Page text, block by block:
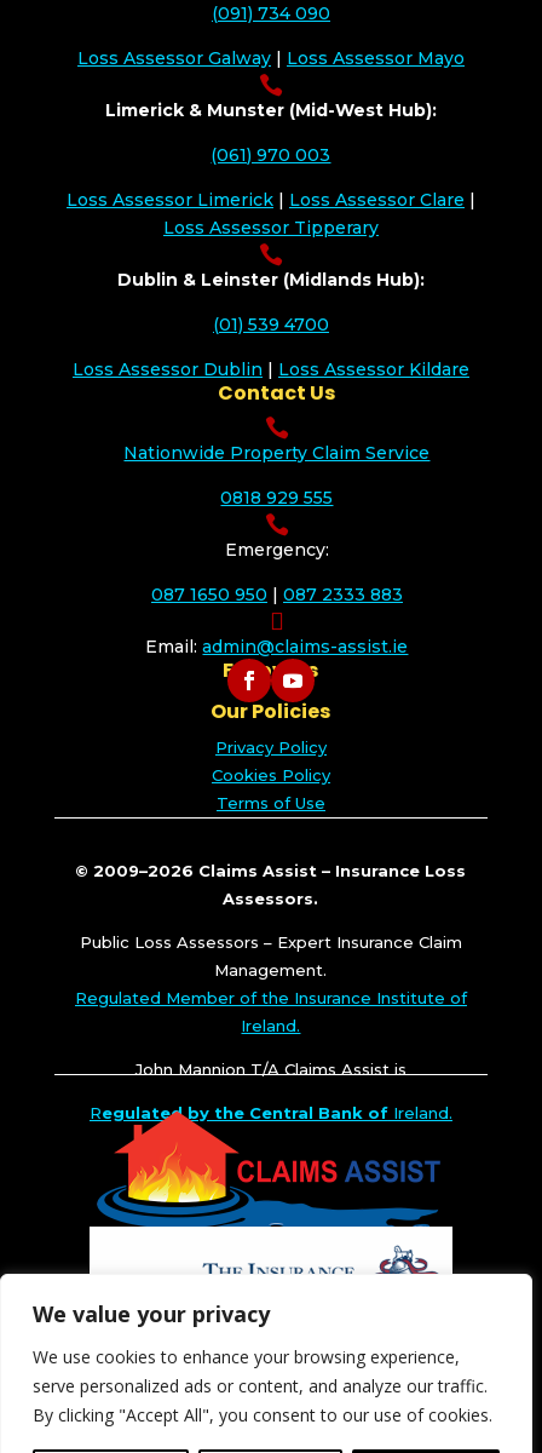
We value your privacy
We use cookies to enhance your browsing experience,
serve personalized ads or content, and analyze our traffic.
By clicking "Accept All", you consent to our use of cookies.
(091) 734 090
Loss Assessor Galway| Loss Assessor Mayo

Limerick & Munster (Mid-West Hub):
(061) 970 003
Loss Assessor Limerick| Loss Assessor Clare |
Loss Assessor Tipperary

Dublin & Leinster (Midlands Hub):
(01) 539 4700
Loss Assessor Dublin | Loss Assessor Kildare
Contact Us

Nationwide Property Claim Service
0818 929 555

Emergency:
087 1650 950 | 087 2333 883

Email:admin@claims-assist.ie
Follow Us
Our Policies
Privacy Policy
Cookies Policy
Terms of Use
© 2009–2026 Claims Assist – Insurance Loss
Assessors.
Public Loss Assessors – Expert Insurance Claim
Management.
Regulated Member of the Insurance Institute of
Ireland.
John Mannion T/A Claims Assist is
Regulated by the Central Bank ofIreland.